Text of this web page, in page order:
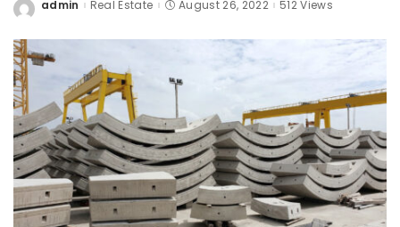
Posted
admin Real Estate August 26, 2022 512 Views